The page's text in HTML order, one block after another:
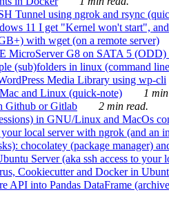
Tunnel using ngrok and rsync
11 I get "Kernel won't start",
with wget (on a remote server)
G8 on SATA 5 (ODD)
(sub)folders in linux (command
Media Library using wp-cli
and Linux (quick-note)
1
Github or Gitlab
2 min read.
in GNU/Linux and MacOs
local server with ngrok (and an
chocolatey (package manager)
Server (aka ssh access to
Cookiecutter and Docker in
API into Pandas DataFrame